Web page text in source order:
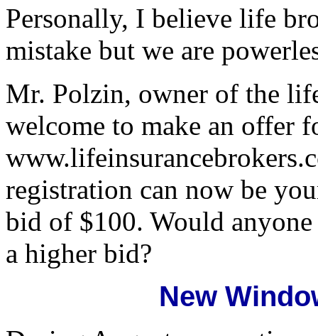
Personally, I believe life
mistake but we are
Mr. Polzin, owner of the
welcome to make an offer
registration can now be
bid of $100. Would
a higher bid?
New